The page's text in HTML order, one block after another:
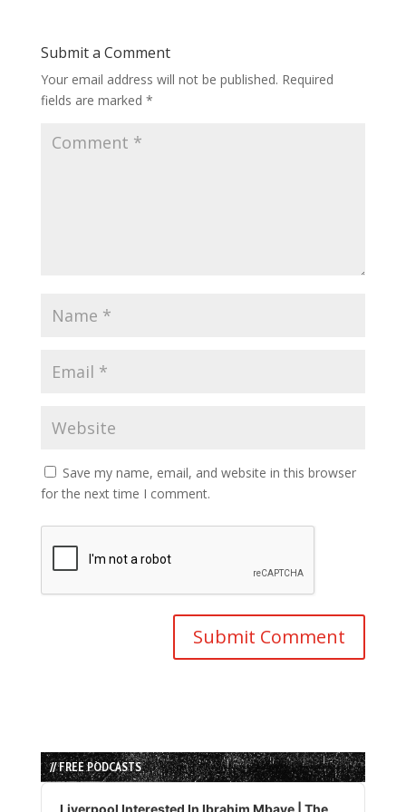
Submit a Comment
Your email address will not be published. Required
fields are marked *
Save my name, email, and website in this browser
for the next time I comment.
// FREE PODCASTS
Audio
Player
Liverpool Interested In Ibrahim Mbaye | The